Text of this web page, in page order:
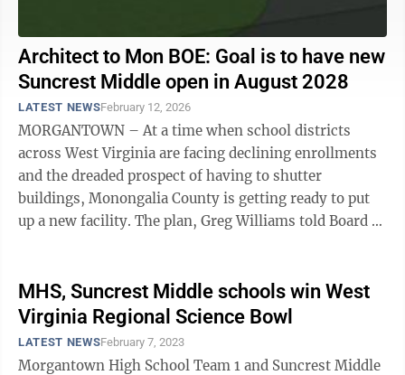
Architect to Mon BOE: Goal is to have new
Suncrest Middle open in August 2028
LATEST NEWSFebruary 12, 2026
MORGANTOWN – At a time when school districts
across West Virginia are facing declining enrollments
and the dreaded prospect of having to shutter
buildings, Monongalia County is getting ready to put
up a new facility. The plan, Greg Williams told Board of
MHS, Suncrest Middle schools win West
Virginia Regional Science Bowl
LATEST NEWSFebruary 7, 2023
Morgantown High School Team 1 and Suncrest Middle